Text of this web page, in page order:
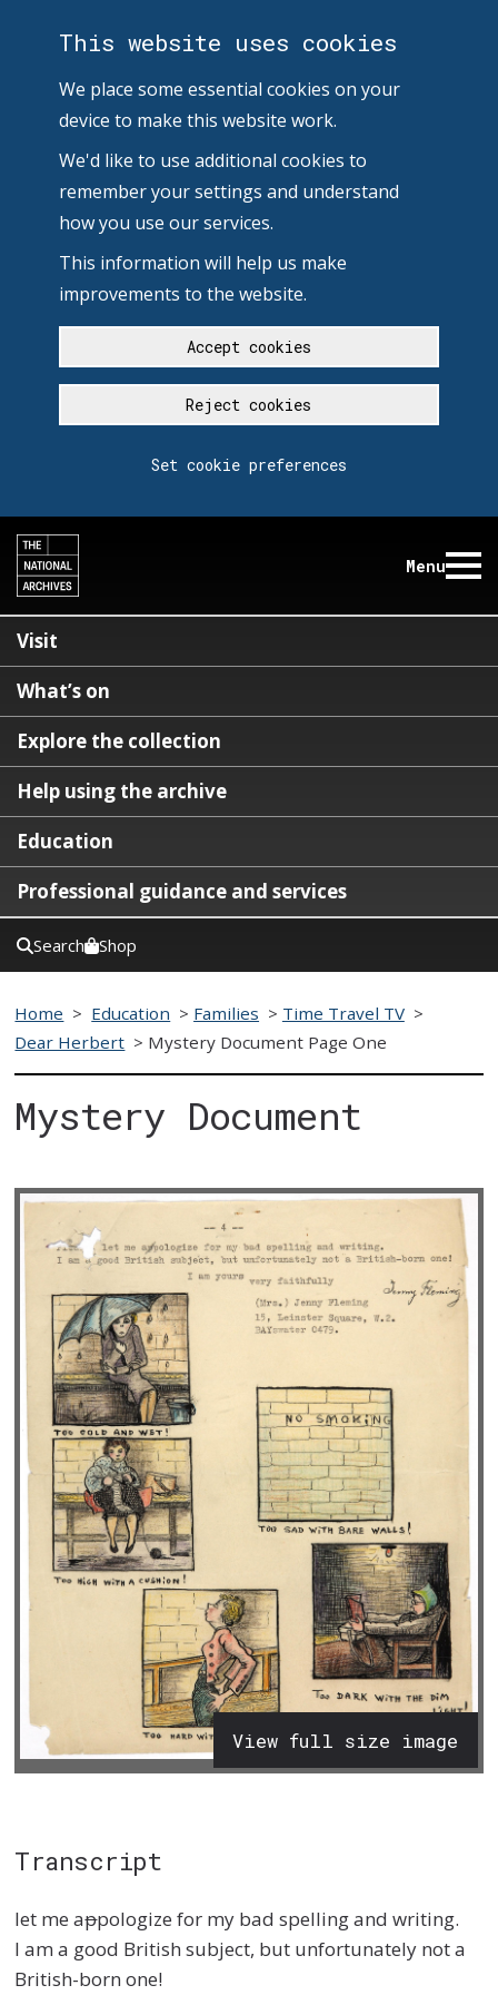
This website uses cookies
We place some essential cookies on your
device to make this website work.
We'd like to use additional cookies to
remember your settings and understand
how you use our services.
This information will help us make
improvements to the website.
Accept cookies
Reject cookies
Set cookie preferences
Menu
Visit
What’s on
Explore the collection
Help using the archive
Education
Professional guidance and services
Search Shop
Home > Education > Families > Time Travel TV >
Dear Herbert > Mystery Document Page One
Mystery Document
View full size image
Transcript
let me appologize for my bad spelling and writing.
I am a good British subject, but unfortunately not a
British-born one!